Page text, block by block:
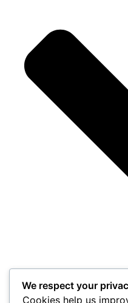
We respect your
Cookies help us